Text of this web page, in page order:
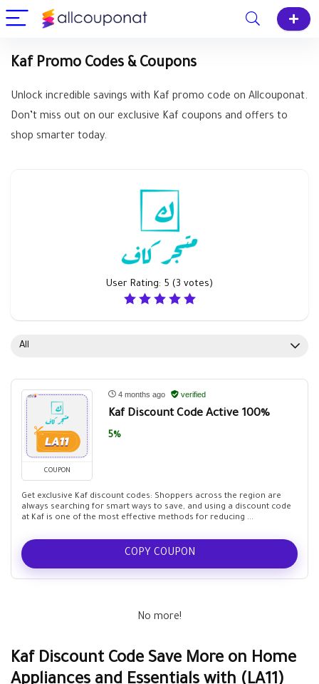
Kaf Promo Codes & Coupons
Unlock incredible savings with Kaf promo code on Allcouponat.
Don’t miss out on our exclusive Kaf coupons and offers to
shop smarter today.
User Rating: 5 (3 votes)
All
COUPON
4 months ago verified
Kaf Discount Code Active 100%
5%
Get exclusive Kaf discount codes: Shoppers across the region are
always searching for smart ways to save, and using a discount code
at Kaf is one of the most effective methods for reducing ...
COPY COUPON
No more!
Kaf Discount Code Save More on Home